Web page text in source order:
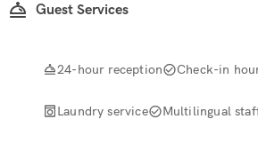
Guest Services
24-hour reception Check-in
Laundry service Multilingual